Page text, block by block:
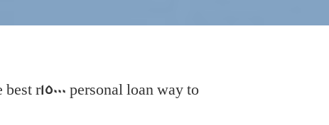
r15000 personal loan way to